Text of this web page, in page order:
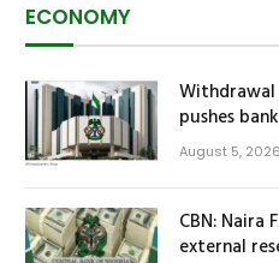
ECONOMY
Withdrawal
pushes
August 5, 2026
CBN: Naira
external